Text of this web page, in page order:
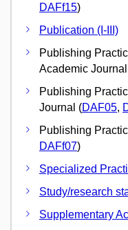
DAFf15)
Publication (I-III)
Publishing
Academic
Publishing
Journal (DAF05,
Publishing
DAFf07)
Specialized
Study/research
Supplementary